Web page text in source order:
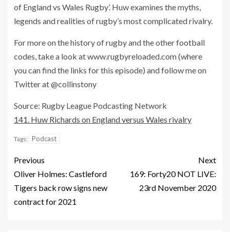
of England vs Wales Rugby’. Huw examines the myths,
legends and realities of rugby’s most complicated rivalry.
For more on the history of rugby and the other football
codes, take a look at www.rugbyreloaded.com (where
you can find the links for this episode) and follow me on
Twitter at @collinstony
Source: Rugby League Podcasting Network
141. Huw Richards on England versus Wales rivalry
Tags: Podcast
Previous
Oliver Holmes: Castleford
Tigers back row signs new
contract for 2021
Next
169: Forty20 NOT LIVE:
23rd November 2020